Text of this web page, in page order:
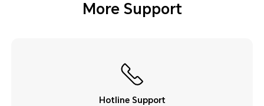
More Support
Hotline Support